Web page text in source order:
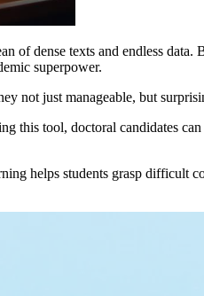
dense texts and endless data.
superpower.
not just manageable, but
this tool, doctoral candidates
helps students grasp difficult